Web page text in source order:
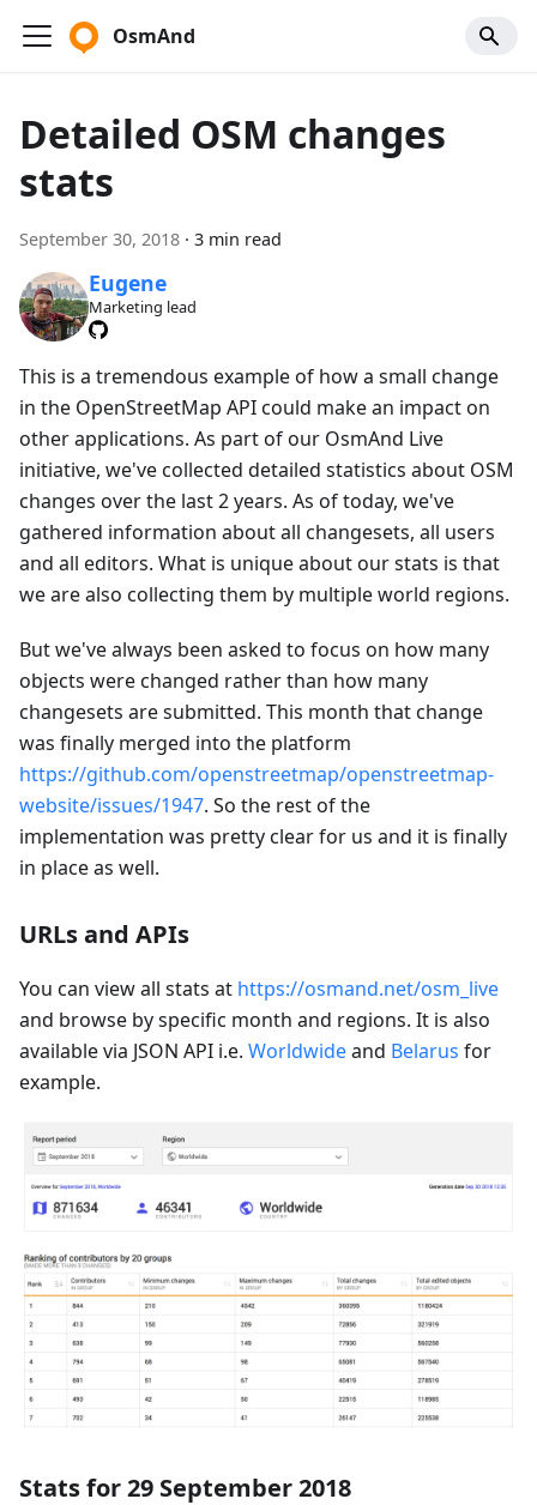
OsmAnd
Detailed OSM changes
stats
September 30, 2018 · 3 min read
Eugene
Marketing lead
This is a tremendous example of how a small change
in the OpenStreetMap API could make an impact on
other applications. As part of our OsmAnd Live
initiative, we've collected detailed statistics about OSM
changes over the last 2 years. As of today, we've
gathered information about all changesets, all users
and all editors. What is unique about our stats is that
we are also collecting them by multiple world regions.
But we've always been asked to focus on how many
objects were changed rather than how many
changesets are submitted. This month that change
was finally merged into the platform
https://github.com/openstreetmap/openstreetmap-
website/issues/1947. So the rest of the
implementation was pretty clear for us and it is finally
in place as well.
URLs and APIs
You can view all stats at https://osmand.net/osm_live
and browse by specific month and regions. It is also
available via JSON API i.e. Worldwideand Belarus for
example.
Stats for 29 September 2018